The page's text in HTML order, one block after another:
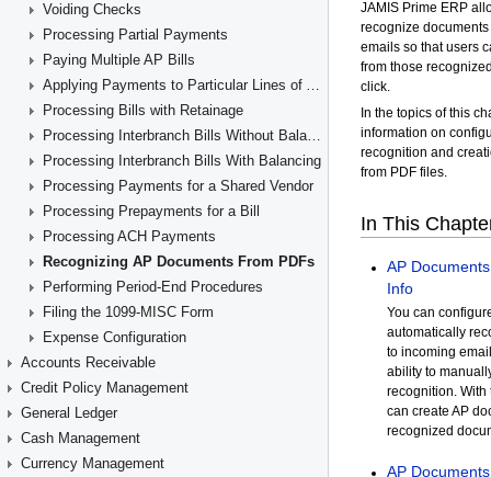
Voiding Checks
Processing Partial Payments
Paying Multiple AP Bills
Applying Payments to Particular Lines of AP Documents
Processing Bills with Retainage
Processing Interbranch Bills Without Balancing
Processing Interbranch Bills With Balancing
Processing Payments for a Shared Vendor
Processing Prepayments for a Bill
Processing ACH Payments
Recognizing AP Documents From PDFs
Performing Period-End Procedures
Filing the 1099-MISC Form
Expense Configuration
Accounts Receivable
Credit Policy Management
General Ledger
Cash Management
Currency Management